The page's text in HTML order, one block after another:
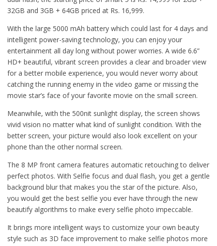
32GB and 3GB + 64GB priced at Rs. 16,999.
With the large 5000 mAh battery which could last for 4 days and
intelligent power-saving technology, you can enjoy your
entertainment all day long without power worries. A wide 6.6”
HD+ beautiful, vibrant screen provides a clear and broader view
for a better mobile experience, you would never worry about
catching the running enemy in the video game or missing the
movie star’s face of your favorite movie on the small screen.
Meanwhile, with the 500nit sunlight display, the screen shows
vivid vision no matter what kind of sunlight condition. With the
better screen, your picture would also look excellent on your
phone than the other normal screen.
The 8 MP front camera features automatic retouching to deliver
perfect photos. With Selfie focus and dual flash, you get a gentle
background blur that makes you the star of the picture. Also,
you would get the best selfie you ever have through the new
beautify algorithms to make every selfie photo impeccable.
It brings more intelligent ways to customize your own beauty
style such as 3D face improvement to make selfie photos more